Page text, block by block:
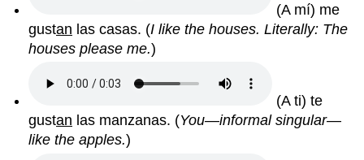
(A mí) me
gustan las casas. (I like the houses. Literally: The
houses please me.)
(A ti) te
gustan las manzanas. (You—informal singular—
like the apples.)